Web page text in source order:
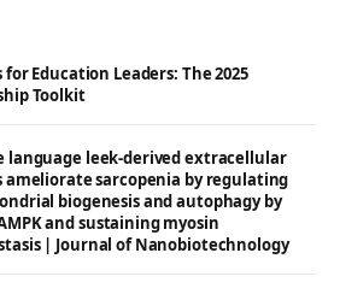
for Education Leaders: The 2025
Toolkit
language leek-derived extracellular
ameliorate sarcopenia by regulating
biogenesis and autophagy by
and sustaining myosin
| Journal of Nanobiotechnology